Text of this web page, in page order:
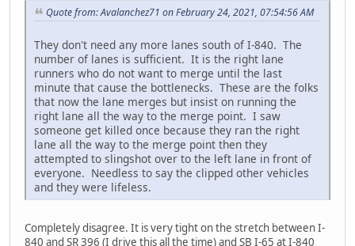
Quote from: Avalanchez71 on February 24, 2021, 07:54:56 AM
They don't need any more lanes south of I-840. The
number of lanes is sufficient. It is the right lane
runners who do not want to merge until the last
minute that cause the bottlenecks. These are the folks
that now the lane merges but insist on running the
right lane all the way to the merge point. I saw
someone get killed once because they ran the right
lane all the way to the merge point then they
attempted to slingshot over to the left lane in front of
everyone. Needless to say the clipped other vehicles
and they were lifeless.
Completely disagree. It is very tight on the stretch between I-
840 and SR 396 (I drive this all the time) and SB I-65 at I-840